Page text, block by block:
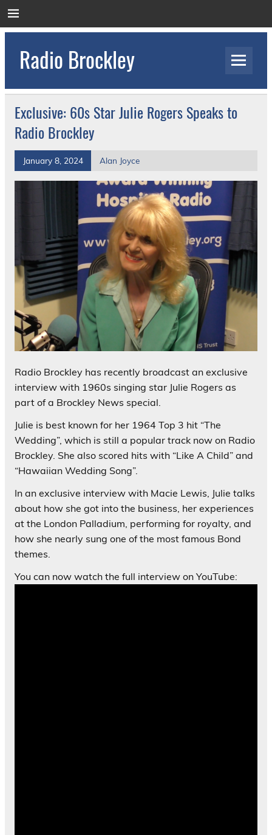
to
Radio Brockley
Orthopaedic Hospital
Exclusive: 60s Star Julie Rogers Speaks to
Radio Brockley
January 8, 2024 Alan Joyce
Radio Brockley has recently broadcast an exclusive
interview with 1960s singing star Julie Rogers as
part of a Brockley News special.
Julie is best known for her 1964 Top 3 hit “The
Wedding”, which is still a popular track now on Radio
Brockley. She also scored hits with “Like A Child” and
“Hawaiian Wedding Song”.
In an exclusive interview with Macie Lewis, Julie talks
about how she got into the business, her experiences
at the London Palladium, performing for royalty, and
how she nearly sung one of the most famous Bond
themes.
You can now watch the full interview on YouTube: